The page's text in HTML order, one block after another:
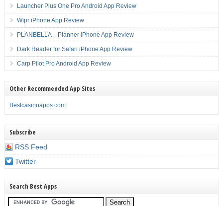
Launcher Plus One Pro Android App Review
Wipr iPhone App Review
PLANBELLA – Planner iPhone App Review
Dark Reader for Safari iPhone App Review
Carp Pilot Pro Android App Review
Other Recommended App Sites
Bestcasinoapps.com
Subscribe
RSS Feed
Twitter
Search Best Apps